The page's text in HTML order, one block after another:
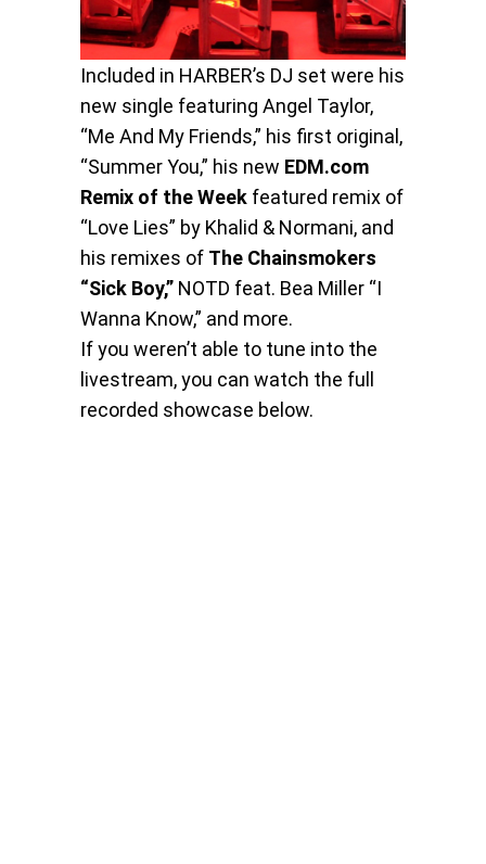
Included in HARBER’s DJ set were his
new single featuring Angel Taylor,
“Me And My Friends,” his first original,
“Summer You,” his new EDM.com
Remix of the Week featured remix of
“Love Lies” by Khalid & Normani, and
his remixes of The Chainsmokers
“Sick Boy,” NOTD feat. Bea Miller “I
Wanna Know,” and more.
If you weren’t able to tune into the
livestream, you can watch the full
recorded showcase below.